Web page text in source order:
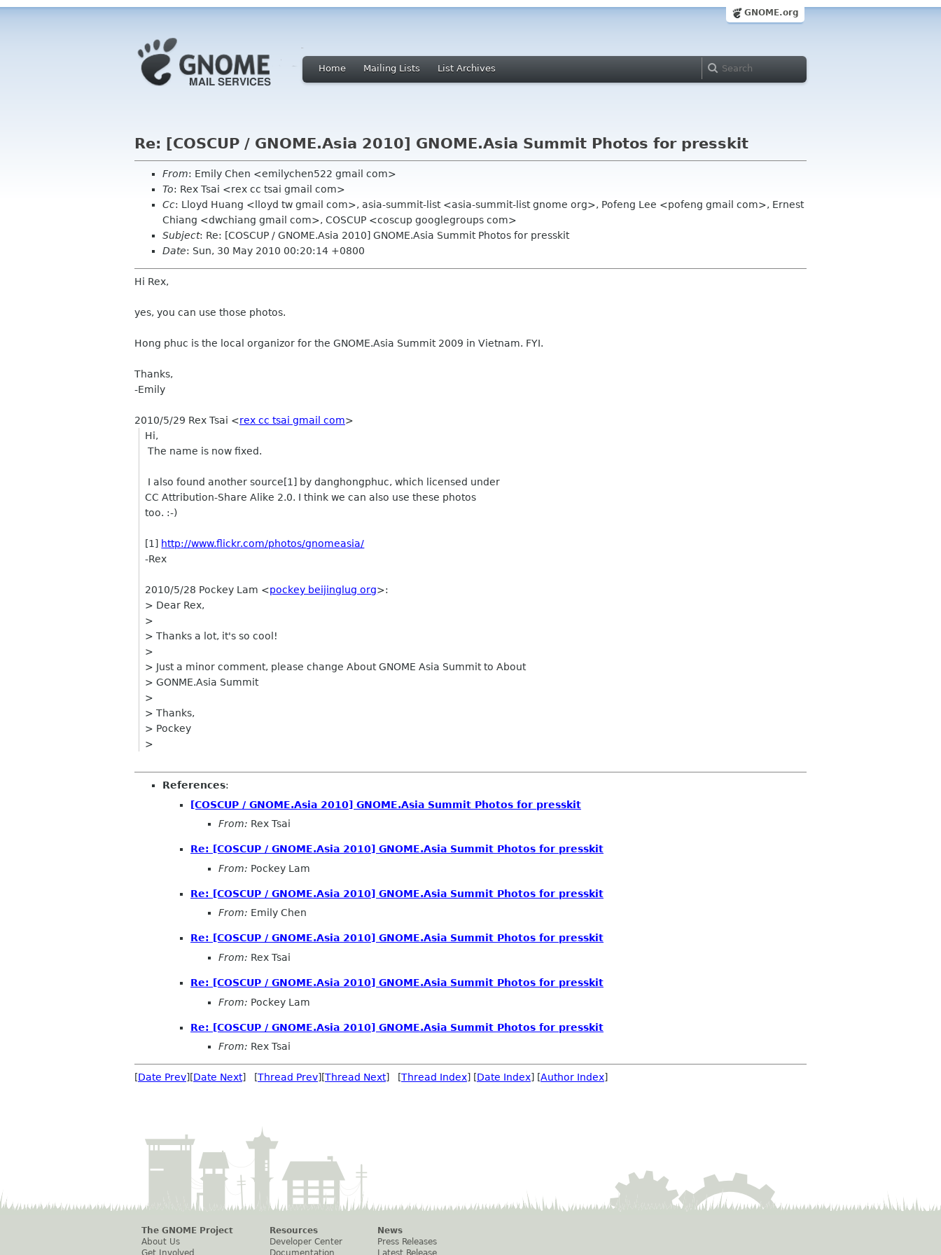
GNOME.org
Home Mailing Lists List Archives
Re: [COSCUP / GNOME.Asia 2010] GNOME.Asia Summit Photos for presskit
From: Emily Chen <emilychen522 gmail com>
To: Rex Tsai <rex cc tsai gmail com>
Cc: Lloyd Huang <lloyd tw gmail com>, asia-summit-list <asia-summit-list gnome org>, Pofeng Lee <pofeng gmail com>, Ernest
Chiang <dwchiang gmail com>, COSCUP <coscup googlegroups com>
Subject: Re: [COSCUP / GNOME.Asia 2010] GNOME.Asia Summit Photos for presskit
Date: Sun, 30 May 2010 00:20:14 +0800
Hi Rex,
yes, you can use those photos.
Hong phuc is the local organizor for the GNOME.Asia Summit 2009 in Vietnam. FYI.
Thanks,
-Emily
2010/5/29 Rex Tsai <rex cc tsai gmail com>
Hi,
The name is now fixed.
I also found another source[1] by danghongphuc, which licensed under
CC Attribution-Share Alike 2.0. I think we can also use these photos
too. :-)
[1] http://www.flickr.com/photos/gnomeasia/
-Rex
2010/5/28 Pockey Lam <pockey beijinglug org>:
> Dear Rex,
>
> Thanks a lot, it's so cool!
>
> Just a minor comment, please change About GNOME Asia Summit to About
> GONME.Asia Summit
>
> Thanks,
> Pockey
>
References:
[COSCUP / GNOME.Asia 2010] GNOME.Asia Summit Photos for presskit
From: Rex Tsai
Re: [COSCUP / GNOME.Asia 2010] GNOME.Asia Summit Photos for presskit
From: Pockey Lam
Re: [COSCUP / GNOME.Asia 2010] GNOME.Asia Summit Photos for presskit
From: Emily Chen
Re: [COSCUP / GNOME.Asia 2010] GNOME.Asia Summit Photos for presskit
From: Rex Tsai
Re: [COSCUP / GNOME.Asia 2010] GNOME.Asia Summit Photos for presskit
From: Pockey Lam
Re: [COSCUP / GNOME.Asia 2010] GNOME.Asia Summit Photos for presskit
From: Rex Tsai
[Date Prev][Date Next] [Thread Prev][Thread Next] [Thread Index] [Date Index] [Author Index]
The GNOME Project
About Us
Get Involved
Resources
Developer Center
Documentation
News
Press Releases
Latest Release